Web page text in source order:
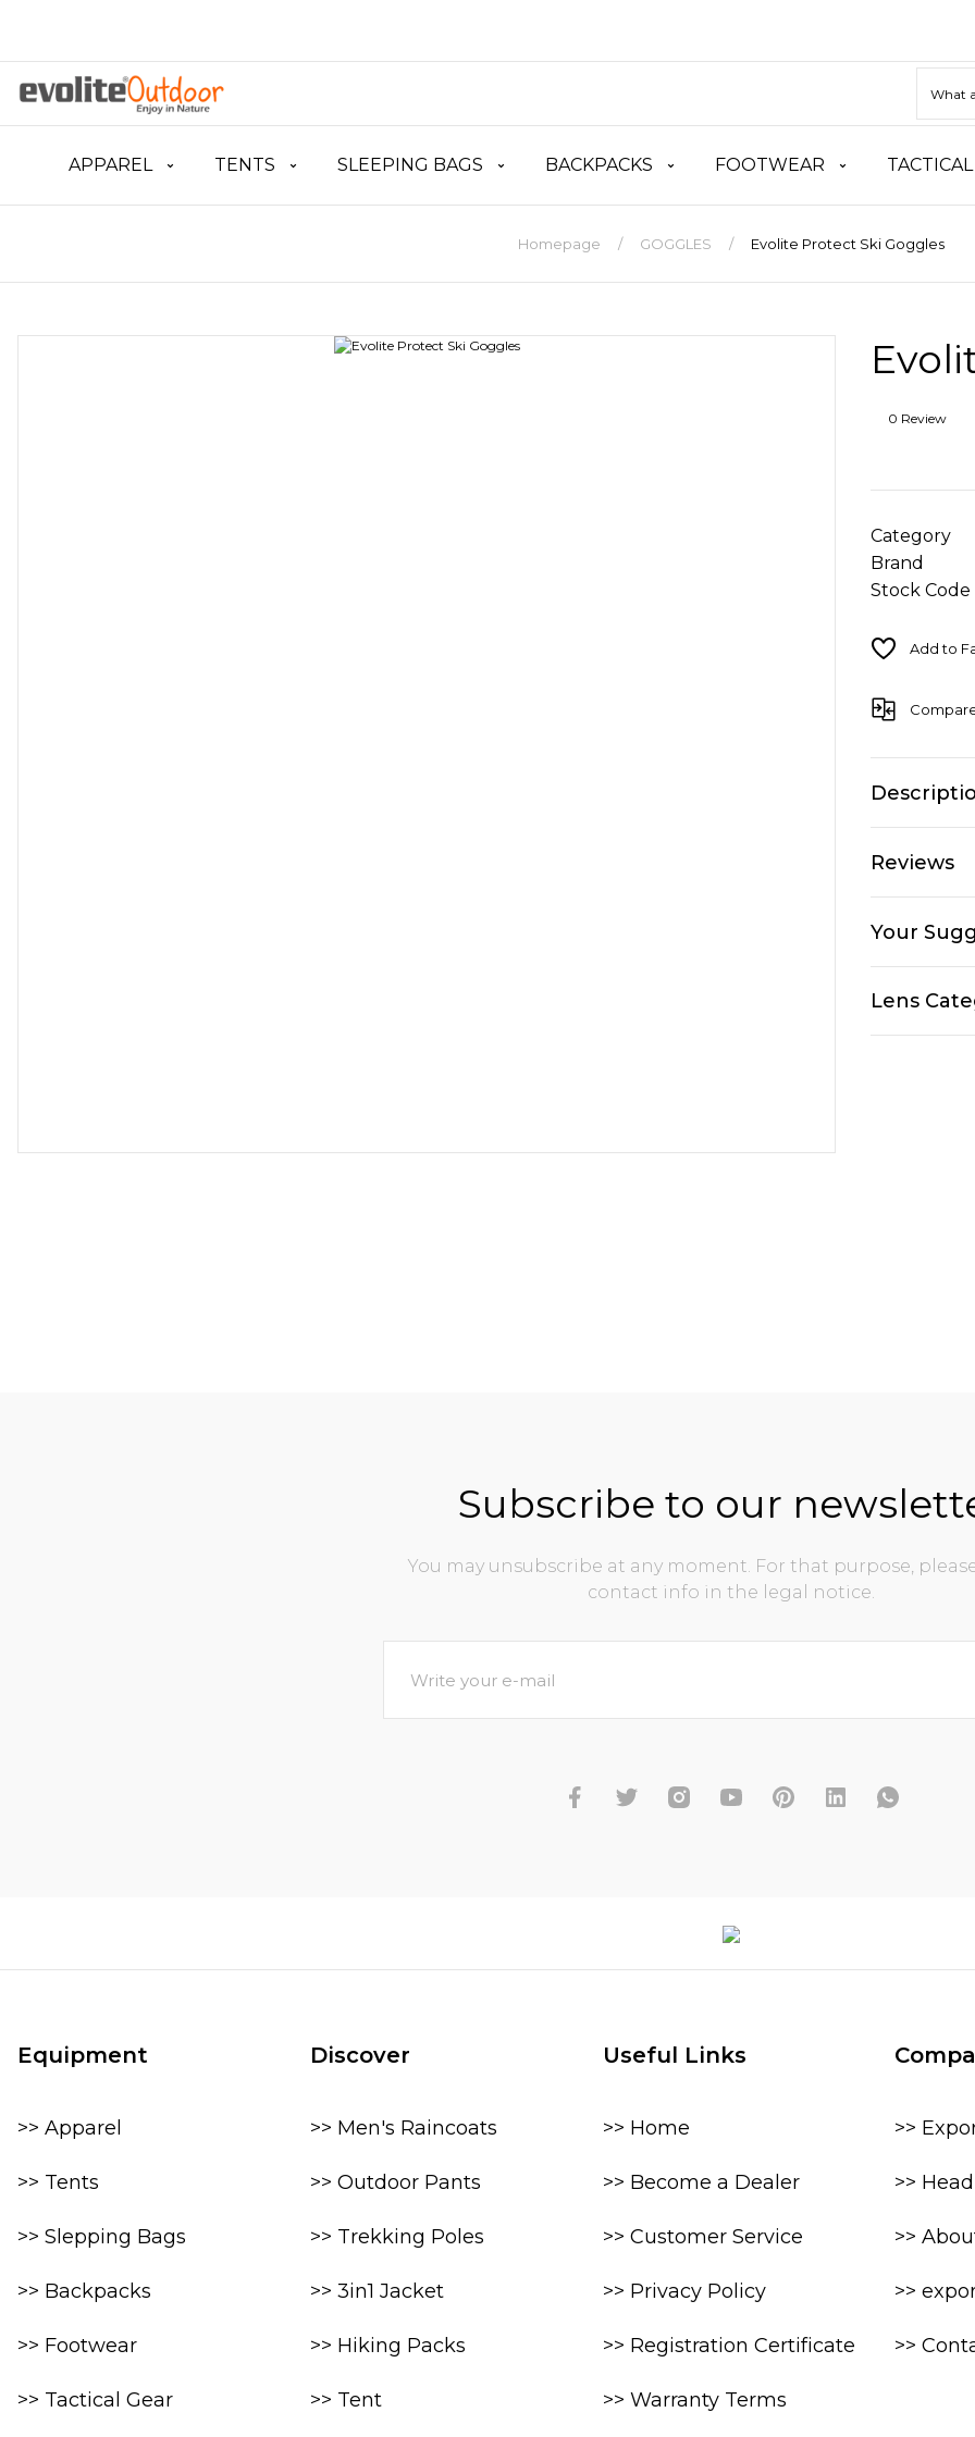
APPAREL TENTS SLEEPING BAGS BACKPACKS FOOTWEAR
Homepage GOGGLES Evolite Protect Ski Goggles
0 Review
Category
Brand
Stock Code
Reviews
Your
Lens
Subscribe to our
You may unsubscribe at any moment. For that purpose,
contact info in the legal notice.
Equipment
>> Apparel
>> Tents
>> Slepping Bags
>> Backpacks
>> Footwear
>> Tactical Gear
Discover
>> Men's Raincoats
>> Outdoor Pants
>> Trekking Poles
>> 3in1 Jacket
>> Hiking Packs
>> Tent
Useful Links
>> Home
>> Become a Dealer
>> Customer Service
>> Privacy Policy
>> Registration Certificate
>> Warranty Terms
>>
>>
>>
>>
>>